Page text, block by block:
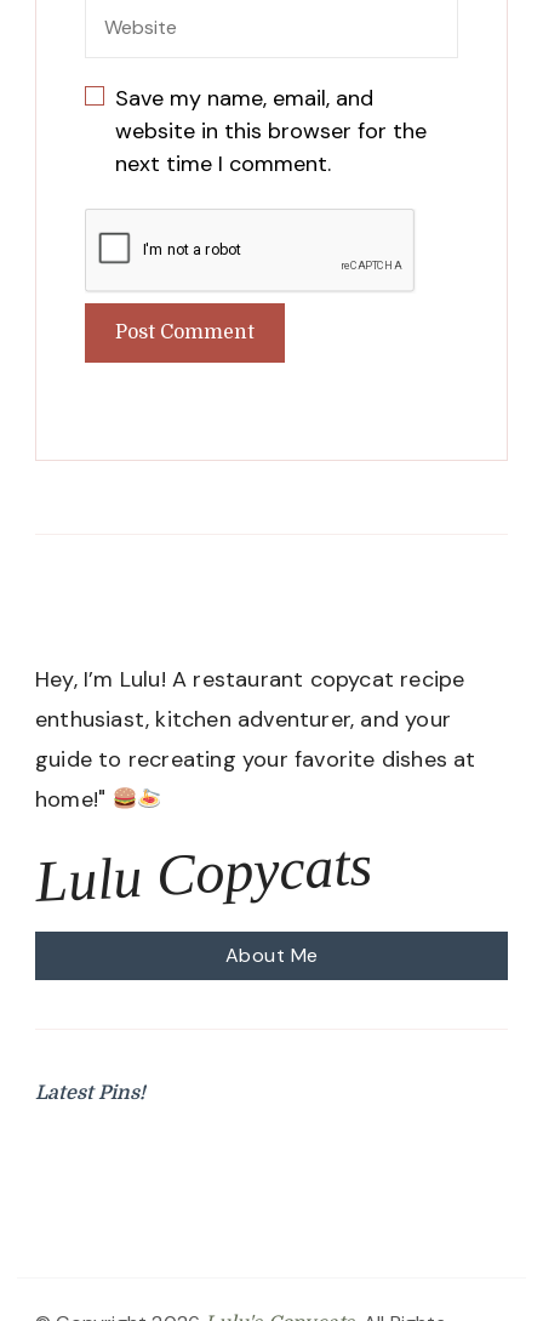
Save my name, email, and
website in this browser for the
next time I comment.
Hey, I’m Lulu! A restaurant copycat recipe
enthusiast, kitchen adventurer, and your
guide to recreating your favorite dishes at
home!"
Lulu Copycats
About Me
Latest Pins!